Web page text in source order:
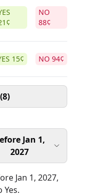
¢
NO
88¢
15¢ NO 94¢
Jan 1,
2027
Jan 1, 2027,